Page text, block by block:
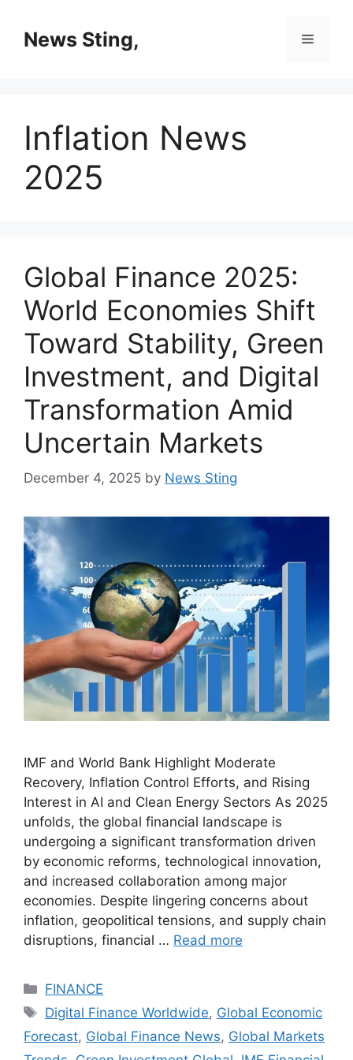
contentNews Sting, Menu
Inflation News
2025
Global Finance 2025:
World Economies Shift
Toward Stability, Green
Investment, and Digital
Transformation Amid
Uncertain Markets
December 4, 2025 by News Sting
IMF and World Bank Highlight Moderate
Recovery, Inflation Control Efforts, and Rising
Interest in AI and Clean Energy Sectors As 2025
unfolds, the global financial landscape is
undergoing a significant transformation driven
by economic reforms, technological innovation,
and increased collaboration among major
economies. Despite lingering concerns about
inflation, geopolitical tensions, and supply chain
disruptions, financial … Read more
Categories
FINANCE
Tags
Digital Finance Worldwide, Global Economic
Forecast, Global Finance News, Global Markets